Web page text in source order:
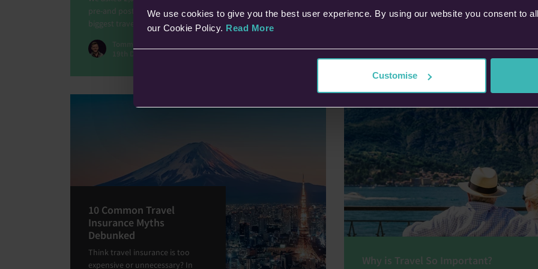
We use cookies to give you the best user experience. By using our website you consent to
our Cookie Policy. Read More
Customise
pre-and post-COVID world. Our results highlight the UK’s
biggest travel fears and our general travel anxieties.
key
10 Common Travel
Insurance Myths
Debunked
Think travel insurance is too
expensive or unnecessary? In
Why is Travel So Important?